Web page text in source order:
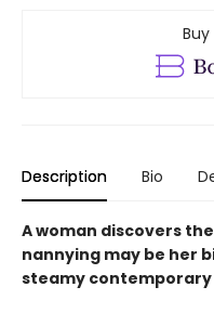
Description Bio
A woman discovers
nannying may be her
steamy contemporary